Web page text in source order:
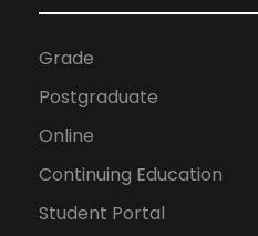
Grade
Postgraduate
Online
Continuing Education
Student Portal